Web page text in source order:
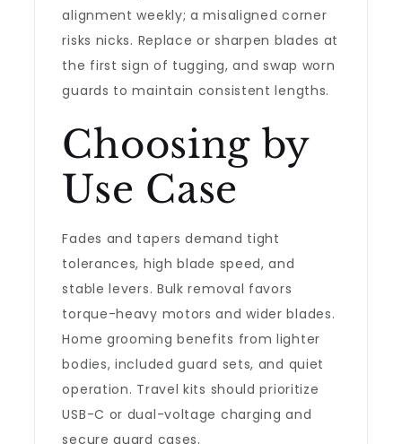
alignment weekly; a misaligned corner
risks nicks. Replace or sharpen blades at
the first sign of tugging, and swap worn
guards to maintain consistent lengths.
Choosing by
Use Case
Fades and tapers demand tight
tolerances, high blade speed, and
stable levers. Bulk removal favors
torque-heavy motors and wider blades.
Home grooming benefits from lighter
bodies, included guard sets, and quiet
operation. Travel kits should prioritize
USB-C or dual-voltage charging and
secure guard cases.